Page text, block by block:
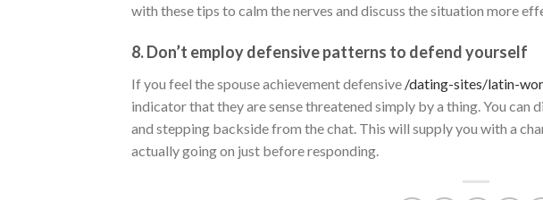
with these tips to calm the nerves and discuss the situation more
8. Don’t employ defensive patterns to defend yourself
If you feel the spouse achievement defensive /dating-sites/latin-
indicator that they are sense threatened simply by a thing. You
and stepping backside from the chat. This will supply you with a
actually going on just before responding.